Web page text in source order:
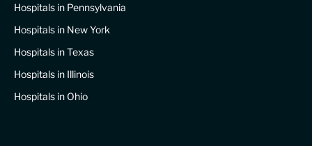
Hospitals in Pennsylvania
Hospitals in New York
Hospitals in Texas
Hospitals in Illinois
Hospitals in Ohio